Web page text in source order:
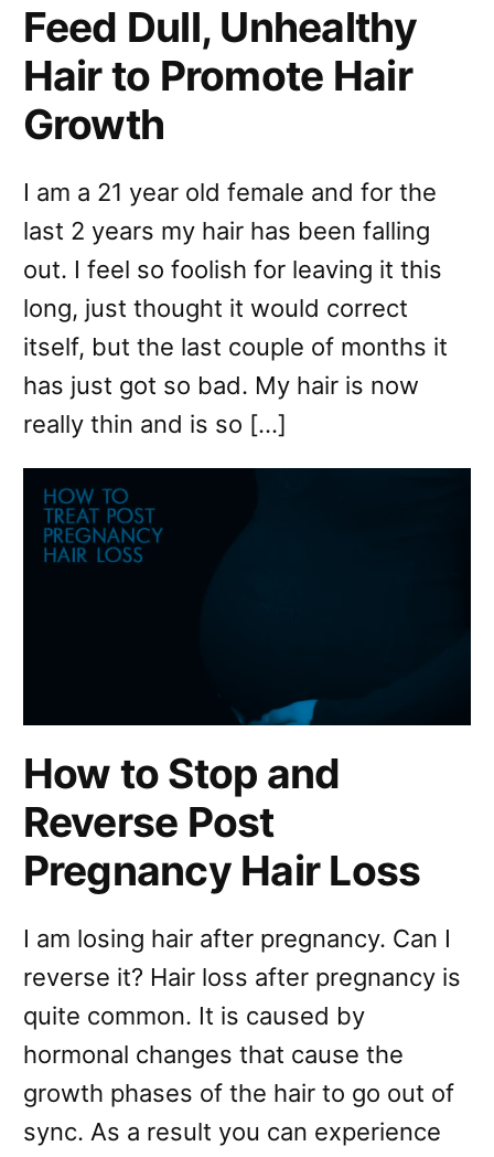
Feed Dull, Unhealthy
Hair to Promote Hair
Growth
I am a 21 year old female and for the
last 2 years my hair has been falling
out. I feel so foolish for leaving it this
long, just thought it would correct
itself, but the last couple of months it
has just got so bad. My hair is now
really thin and is so […]
How to Stop and
Reverse Post
Pregnancy Hair Loss
I am losing hair after pregnancy. Can I
reverse it? Hair loss after pregnancy is
quite common. It is caused by
hormonal changes that cause the
growth phases of the hair to go out of
sync. As a result you can experience